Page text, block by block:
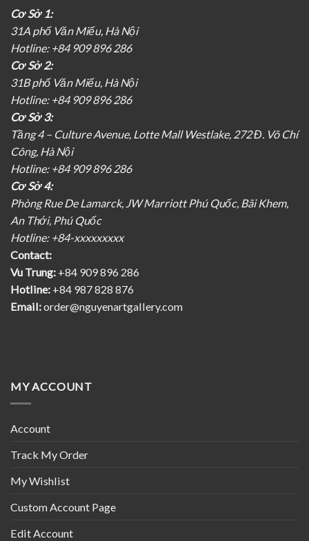
Cơ Sở 1:
31A phố Văn Miếu, Hà Nội
Hotline: +84 909 896 286
Cơ Sở 2:
31B phố Văn Miếu, Hà Nội
Hotline: +84 909 896 286
Cơ Sở 3:
Tầng 4 – Culture Avenue, Lotte Mall Westlake, 272 Đ. Võ Chí
Công, Hà Nội
Hotline: +84 909 896 286
Cơ Sở 4:
Phòng Rue De Lamarck, JW Marriott Phú Quốc, Bãi Khem,
An Thới, Phú Quốc
Hotline: +84-xxxxxxxxx
Contact:
Vu Trung: +84 909 896 286
Hotline: +84 987 828 876
Email:order@nguyenartgallery.com
MY ACCOUNT
Account
Track My Order
My Wishlist
Custom Account Page
Edit Account